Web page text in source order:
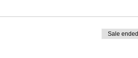
Sale ended